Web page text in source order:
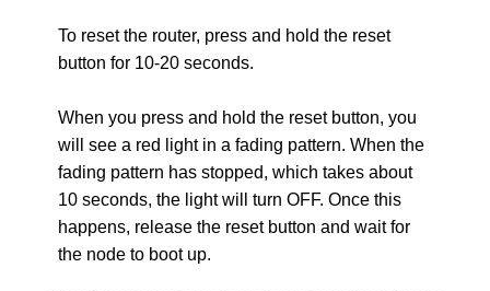
To reset the router, press and hold the reset
button for 10-20 seconds.
When you press and hold the reset button, you
will see a red light in a fading pattern. When the
fading pattern has stopped, which takes about
10 seconds, the light will turn OFF. Once this
happens, release the reset button and wait for
the node to boot up.